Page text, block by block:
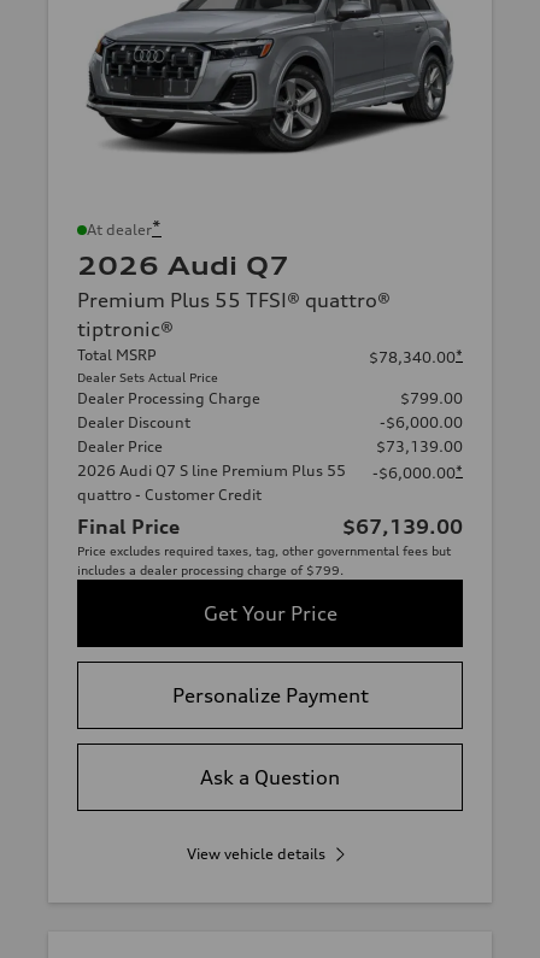
At dealer*
2026 Audi Q7
Premium Plus 55 TFSI® quattro®
tiptronic®
Total MSRP
Dealer Sets Actual Price
$78,340.00*
Dealer Processing Charge
$799.00
Dealer Discount
-$6,000.00
Dealer Price
$73,139.00
2026 Audi Q7 S line Premium Plus 55
quattro - Customer Credit
-$6,000.00*
Final Price $67,139.00
Price excludes required taxes, tag, other governmental fees but
includes a dealer processing charge of $799.
Get Your Price
Personalize Payment
Ask a Question
View vehicle details